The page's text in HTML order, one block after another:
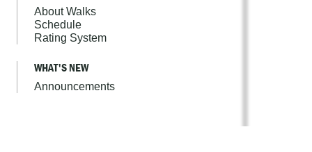
About Walks
Schedule
Rating System
WHAT'S NEW
Announcements